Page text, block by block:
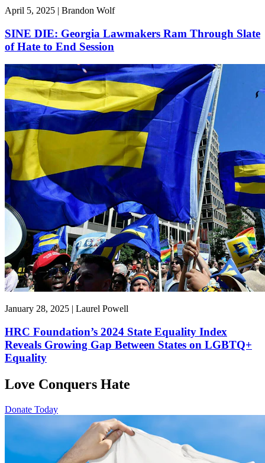
April 5, 2025 | Brandon Wolf
SINE DIE: Georgia Lawmakers Ram Through Slate
of Hate to End Session
January 28, 2025 | Laurel Powell
HRC Foundation’s 2024 State Equality Index
Reveals Growing Gap Between States on LGBTQ+
Equality
Love Conquers Hate
Donate Today